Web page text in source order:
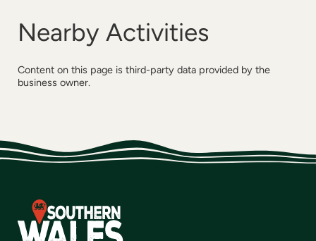
Nearby Activities
Content on this page is third-party data provided by the
business owner.